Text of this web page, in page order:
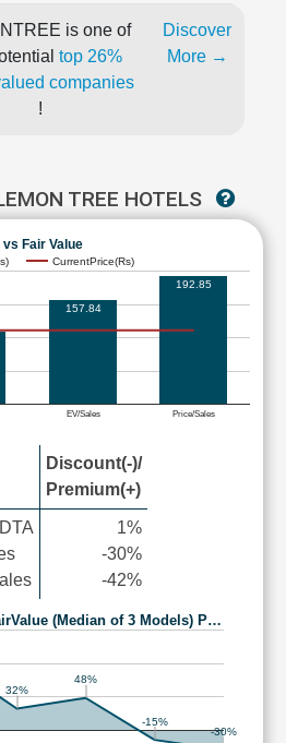
is one of
top 26%
companies
!
Discover
More →
TREE HOTELS
Fair Value
CurrentPrice(Rs)
EV/Sales Price/Sales
157.84
192.85
Discount(-)/
Premium(+)
1%
-30%
-42%
(Median of 3 Models) P…
32%
48%
-15%
-30%